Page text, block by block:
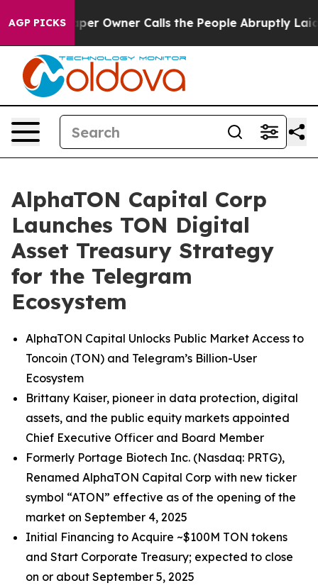
AGP PICKS
Owner Calls the People Abruptly Laid off
AlphaTON Capital Corp
Launches TON Digital
Asset Treasury Strategy
for the Telegram
Ecosystem
AlphaTON Capital Unlocks Public Market Access to
Toncoin (TON) and Telegram’s Billion-User
Ecosystem
Brittany Kaiser, pioneer in data protection, digital
assets, and the public equity markets appointed
Chief Executive Officer and Board Member
Formerly Portage Biotech Inc. (Nasdaq: PRTG),
Renamed AlphaTON Capital Corp with new ticker
symbol “ATON” effective as of the opening of the
market on September 4, 2025
Initial Financing to Acquire ~$100M TON tokens
and Start Corporate Treasury; expected to close
on or about September 5, 2025